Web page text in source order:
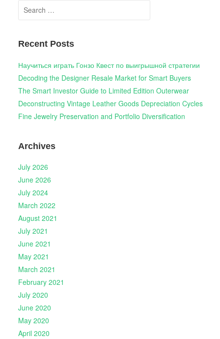
Search
for:
Recent Posts
Научиться играть Гонзо Квест по выигрышной стратегии
Decoding the Designer Resale Market for Smart Buyers
The Smart Investor Guide to Limited Edition Outerwear
Deconstructing Vintage Leather Goods Depreciation Cycles
Fine Jewelry Preservation and Portfolio Diversification
Archives
July 2026
June 2026
July 2024
March 2022
August 2021
July 2021
June 2021
May 2021
March 2021
February 2021
July 2020
June 2020
May 2020
April 2020